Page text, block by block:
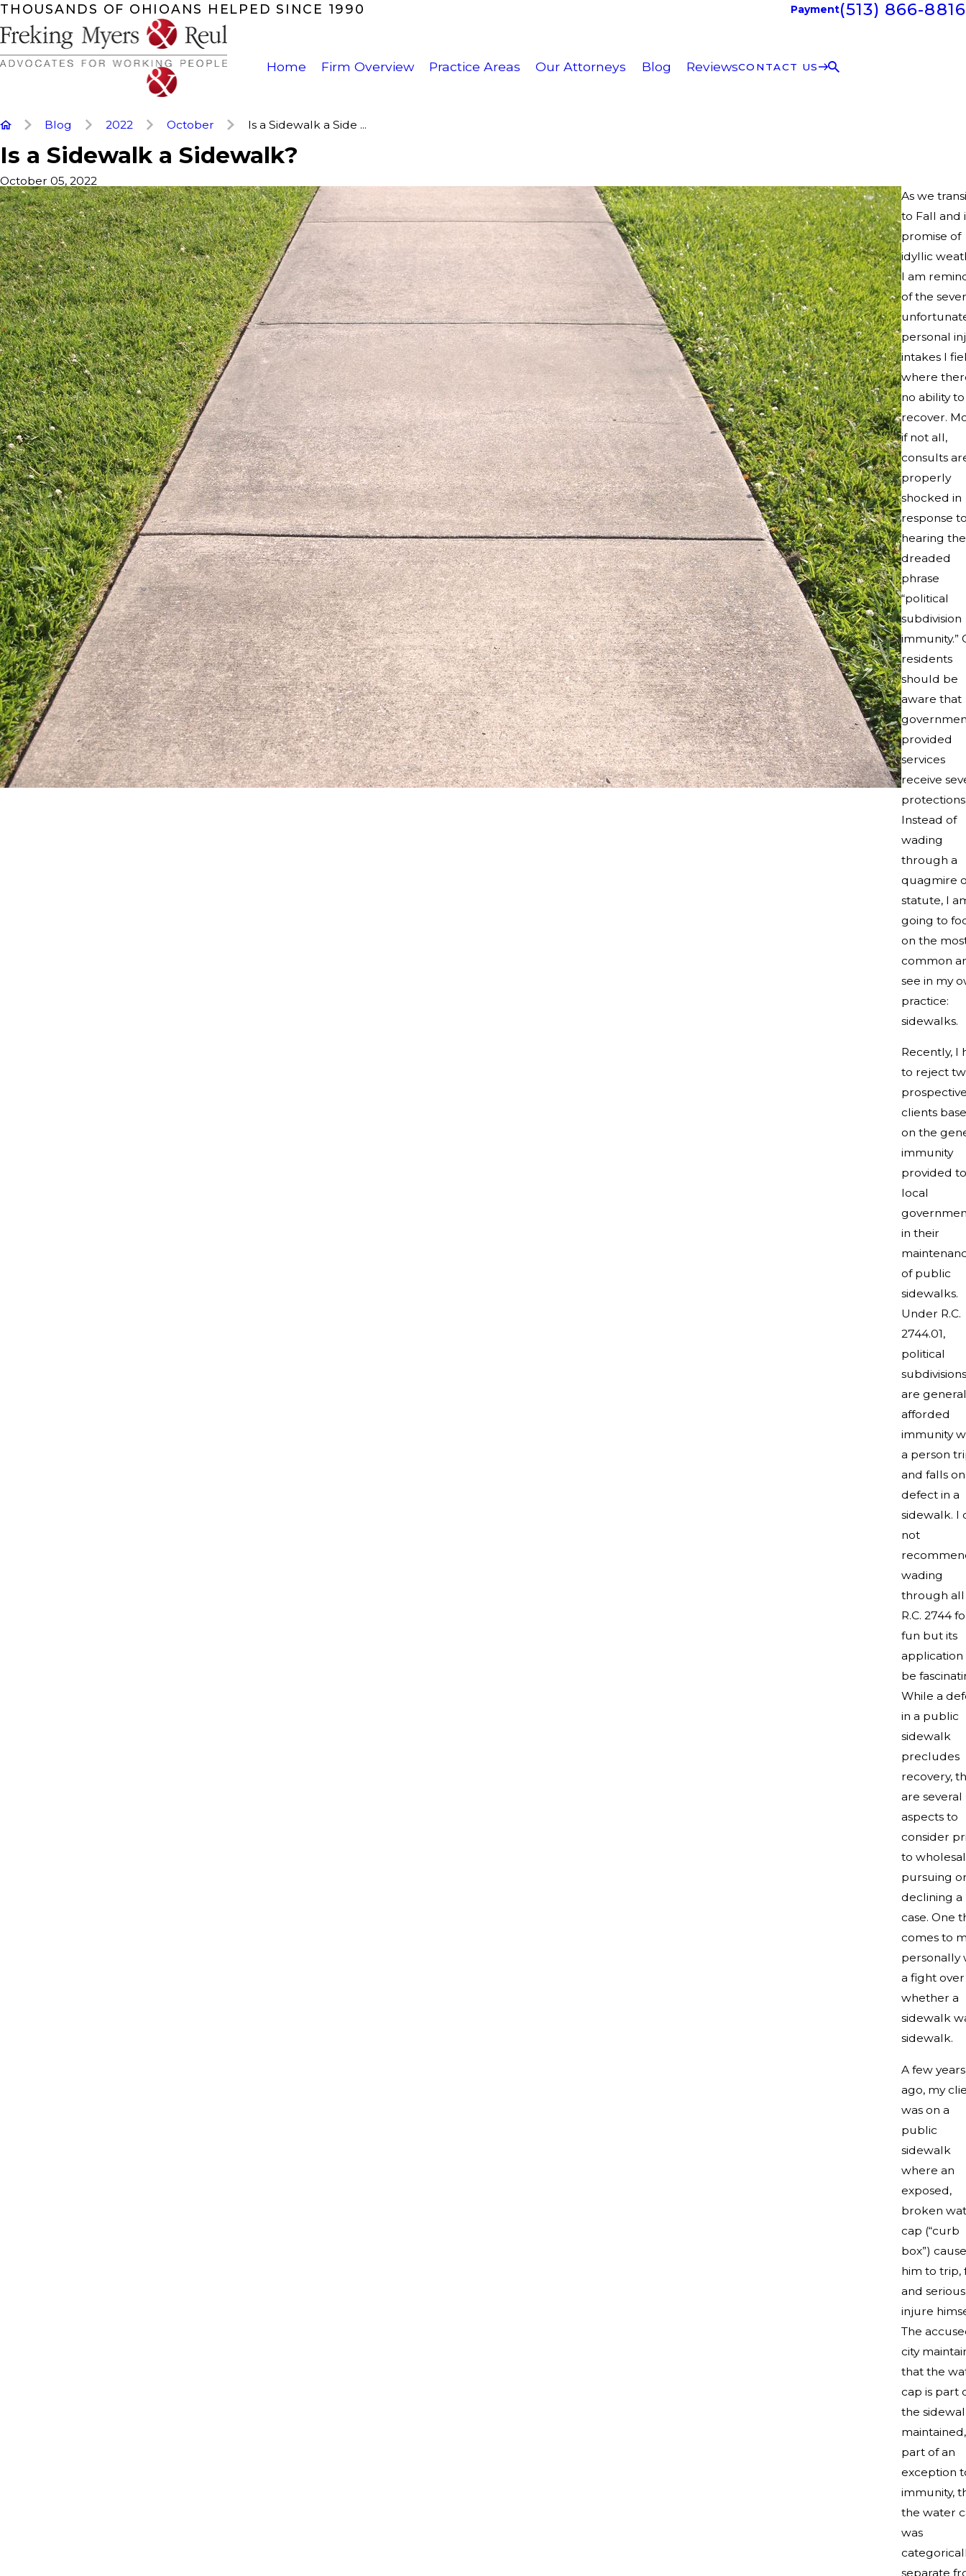
THOUSANDS OF OHIOANS HELPED SINCE 1990 Payment(513) 866-8816
Home Firm Overview Practice Areas Our Attorneys Blog ReviewsCONTACT US
Blog 2022 October Is a Sidewalk a Side ...
Is a Sidewalk a Sidewalk?
October 05, 2022
As we
to Fall and
promise of
idyllic
I am
of the
personal
intakes I
where
no ability to
recover.
if not all,
consults
properly
shocked in
response
hearing the
dreaded
phrase
“political
subdivision
immunity.”
residents
should be
aware that
provided
services
receive
Instead of
wading
through a
quagmire
statute, I
going to
on the
common
see in my
practice:
sidewalks.
Recently, I
to reject
clients
on the
immunity
provided to
local
in their
of public
sidewalks.
Under R.C.
2744.01,
political
subdivisions
are
afforded
immunity
a person
and falls
defect in a
sidewalk. I
not
wading
through all
R.C. 2744
fun but its
application
be
While a
in a public
sidewalk
precludes
recovery,
are several
aspects to
consider
to
pursuing
declining a
case. One
comes to
personally
a fight over
whether a
sidewalk
sidewalk.
A few years
ago, my
was on a
public
sidewalk
where an
exposed,
broken
cap (“curb
box”)
him to trip,
and
injure
The
city
that the
cap is part
the
part of an
exception
immunity,
the water
was
separate